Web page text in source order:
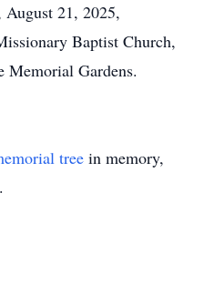
August 21, 2025,
Baptist Church,
Gardens.
tree in memory,
.